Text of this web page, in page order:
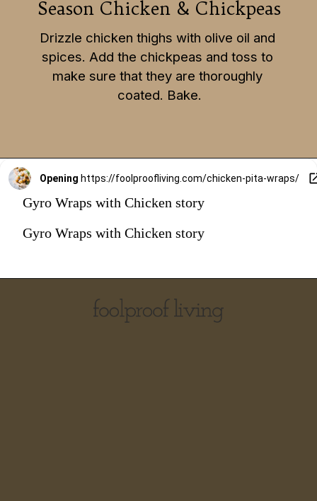
Season Chicken & Chickpeas
Drizzle chicken thighs with olive oil and
spices. Add the chickpeas and toss to
make sure that they are thoroughly
coated. Bake.
Opening https://foolproofliving.com/chicken-pita-wraps/
Gyro Wraps with Chicken story
Gyro Wraps with Chicken story